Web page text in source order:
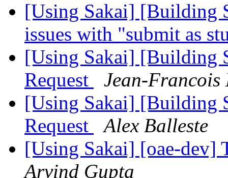
[Using Sakai] [Building
issues with "submit as
[Using Sakai] [Building
Request
Jean-Francois
[Using Sakai] [Building
Request
Alex Balleste
[Using Sakai] [oae-dev]
Arvind Gupta